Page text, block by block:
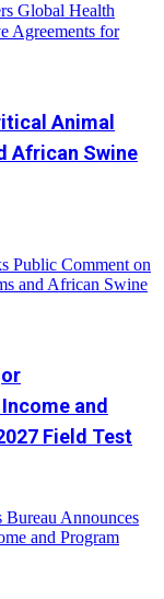
Global Health
Agreements for
Animal
African Swine
Public Comment on
and African Swine
and
Field Test
Bureau Announces
and Program